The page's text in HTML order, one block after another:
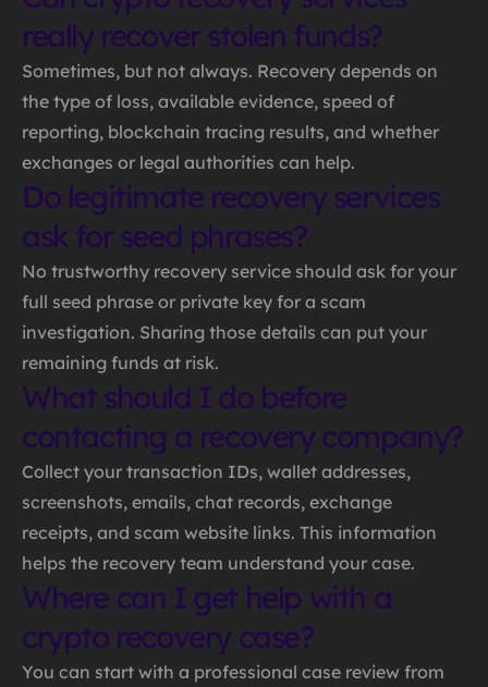
really recover stolen funds?
Sometimes, but not always. Recovery depends on
the type of loss, available evidence, speed of
reporting, blockchain tracing results, and whether
exchanges or legal authorities can help.
Do legitimate recovery services
ask for seed phrases?
No trustworthy recovery service should ask for your
full seed phrase or private key for a scam
investigation. Sharing those details can put your
remaining funds at risk.
What should I do before
contacting a recovery company?
Collect your transaction IDs, wallet addresses,
screenshots, emails, chat records, exchange
receipts, and scam website links. This information
helps the recovery team understand your case.
Where can I get help with a
crypto recovery case?
You can start with a professional case review from